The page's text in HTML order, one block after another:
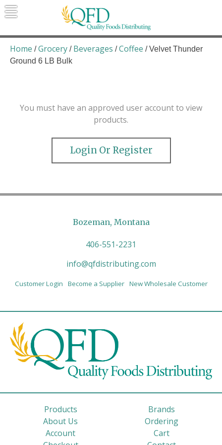
Skip
to
Quality Foods Distributing
Bringing natural, organic, and local
products to the Northern Rockies.
Home /Grocery / Beverages /Coffee / Velvet Thunder
Ground 6 LB Bulk
You must have an approved user account to view
products.
Login Or Register
Bozeman, Montana
406-551-2231
info@qfdistributing.com
Customer Login Become a Supplier New Wholesale Customer
Products
Brands
About Us
Ordering
Account
Cart